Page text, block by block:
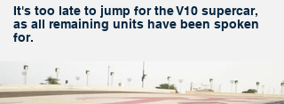
It's too late to jump for the V10 supercar,
as all remaining units have been spoken
for.